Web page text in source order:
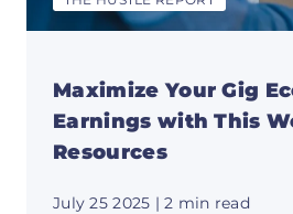
Maximize Your Gig
Earnings with This
Resources
July 25 2025 | 2 min read